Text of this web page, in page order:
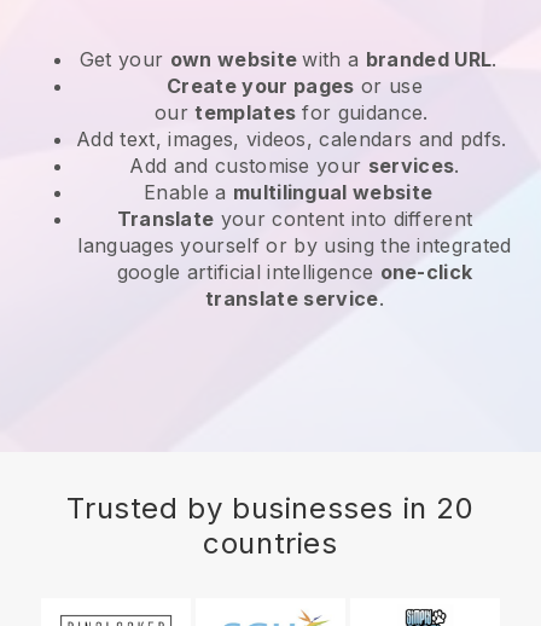
Get your own websitewith a branded URL.
Create your pages or use
ourtemplates for guidance.
Add text, images, videos, calendars and pdfs.
Add and customise your services.
Enable a multilingual website
Translate your content into different
languages yourself or by using the integrated
google artificial intelligence one-click
translate service.
Trusted by businesses in 20
countries